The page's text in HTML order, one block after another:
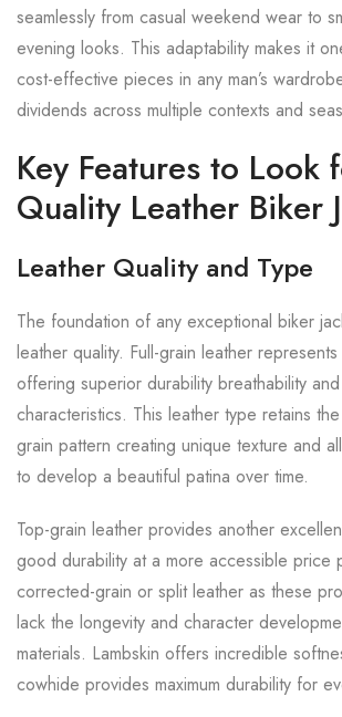
seamlessly from casual weekend wear to
evening looks. This adaptability makes it
cost-effective pieces in any man’s
dividends across multiple contexts and
Key Features to Look
Quality Leather Biker
Leather Quality and Type
The foundation of any exceptional biker
leather quality. Full-grain leather
offering superior durability breathability
characteristics. This leather type retains the
grain pattern creating unique texture and
to develop a beautiful patina over time.
Top-grain leather provides another
good durability at a more accessible price
corrected-grain or split leather as these
lack the longevity and character
materials. Lambskin offers incredible
cowhide provides maximum durability for